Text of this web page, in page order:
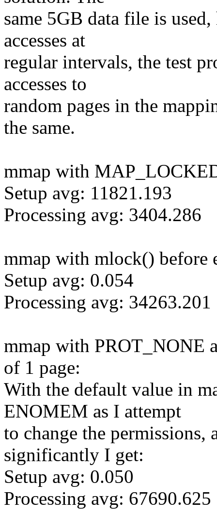
same 5GB data file is
accesses at
regular intervals, the test
accesses to
random pages in the
the same.
mmap with
Setup avg: 11821.193
Processing avg: 3404.286
mmap with mlock() before
Setup avg: 0.054
Processing avg: 34263.201
mmap with PROT_NONE
of 1 page:
With the default value in
ENOMEM as I attempt
to change the permissions,
significantly I get:
Setup avg: 0.050
Processing avg: 67690.625